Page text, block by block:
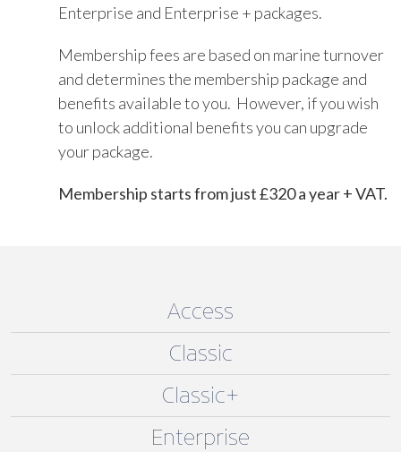
Enterprise and Enterprise + packages.
Membership fees are based on marine turnover
and determines the membership package and
benefits available to you. However, if you wish
to unlock additional benefits you can upgrade
your package.
Membership starts from just £320 a year + VAT.
Access
Classic
Classic+
Enterprise